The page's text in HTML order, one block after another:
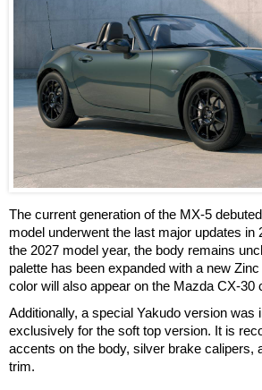
The current generation of the MX-5
model underwent the last major updates in
the 2027 model year, the body remains
palette has been expanded with a new
color will also appear on the Mazda CX-30
Additionally, a special Yakudo version was
exclusively for the soft top version. It is
accents on the body, silver brake calipers,
trim.